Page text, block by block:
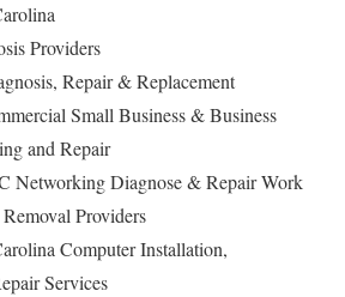
Providers
Repair & Replacement
Small Business & Business
and Repair
Networking Diagnose & Repair Work
Providers
Computer Installation,
Services